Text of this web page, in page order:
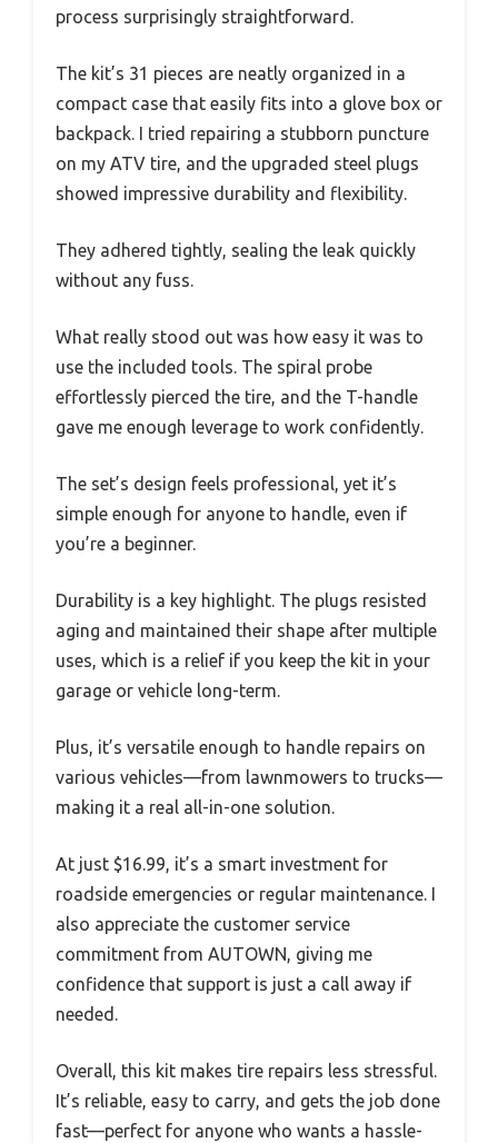
process surprisingly straightforward.
The kit’s 31 pieces are neatly organized in a
compact case that easily fits into a glove box or
backpack. I tried repairing a stubborn puncture
on my ATV tire, and the upgraded steel plugs
showed impressive durability and flexibility.
They adhered tightly, sealing the leak quickly
without any fuss.
What really stood out was how easy it was to
use the included tools. The spiral probe
effortlessly pierced the tire, and the T-handle
gave me enough leverage to work confidently.
The set’s design feels professional, yet it’s
simple enough for anyone to handle, even if
you’re a beginner.
Durability is a key highlight. The plugs resisted
aging and maintained their shape after multiple
uses, which is a relief if you keep the kit in your
garage or vehicle long-term.
Plus, it’s versatile enough to handle repairs on
various vehicles—from lawnmowers to trucks—
making it a real all-in-one solution.
At just $16.99, it’s a smart investment for
roadside emergencies or regular maintenance. I
also appreciate the customer service
commitment from AUTOWN, giving me
confidence that support is just a call away if
needed.
Overall, this kit makes tire repairs less stressful.
It’s reliable, easy to carry, and gets the job done
fast—perfect for anyone who wants a hassle-